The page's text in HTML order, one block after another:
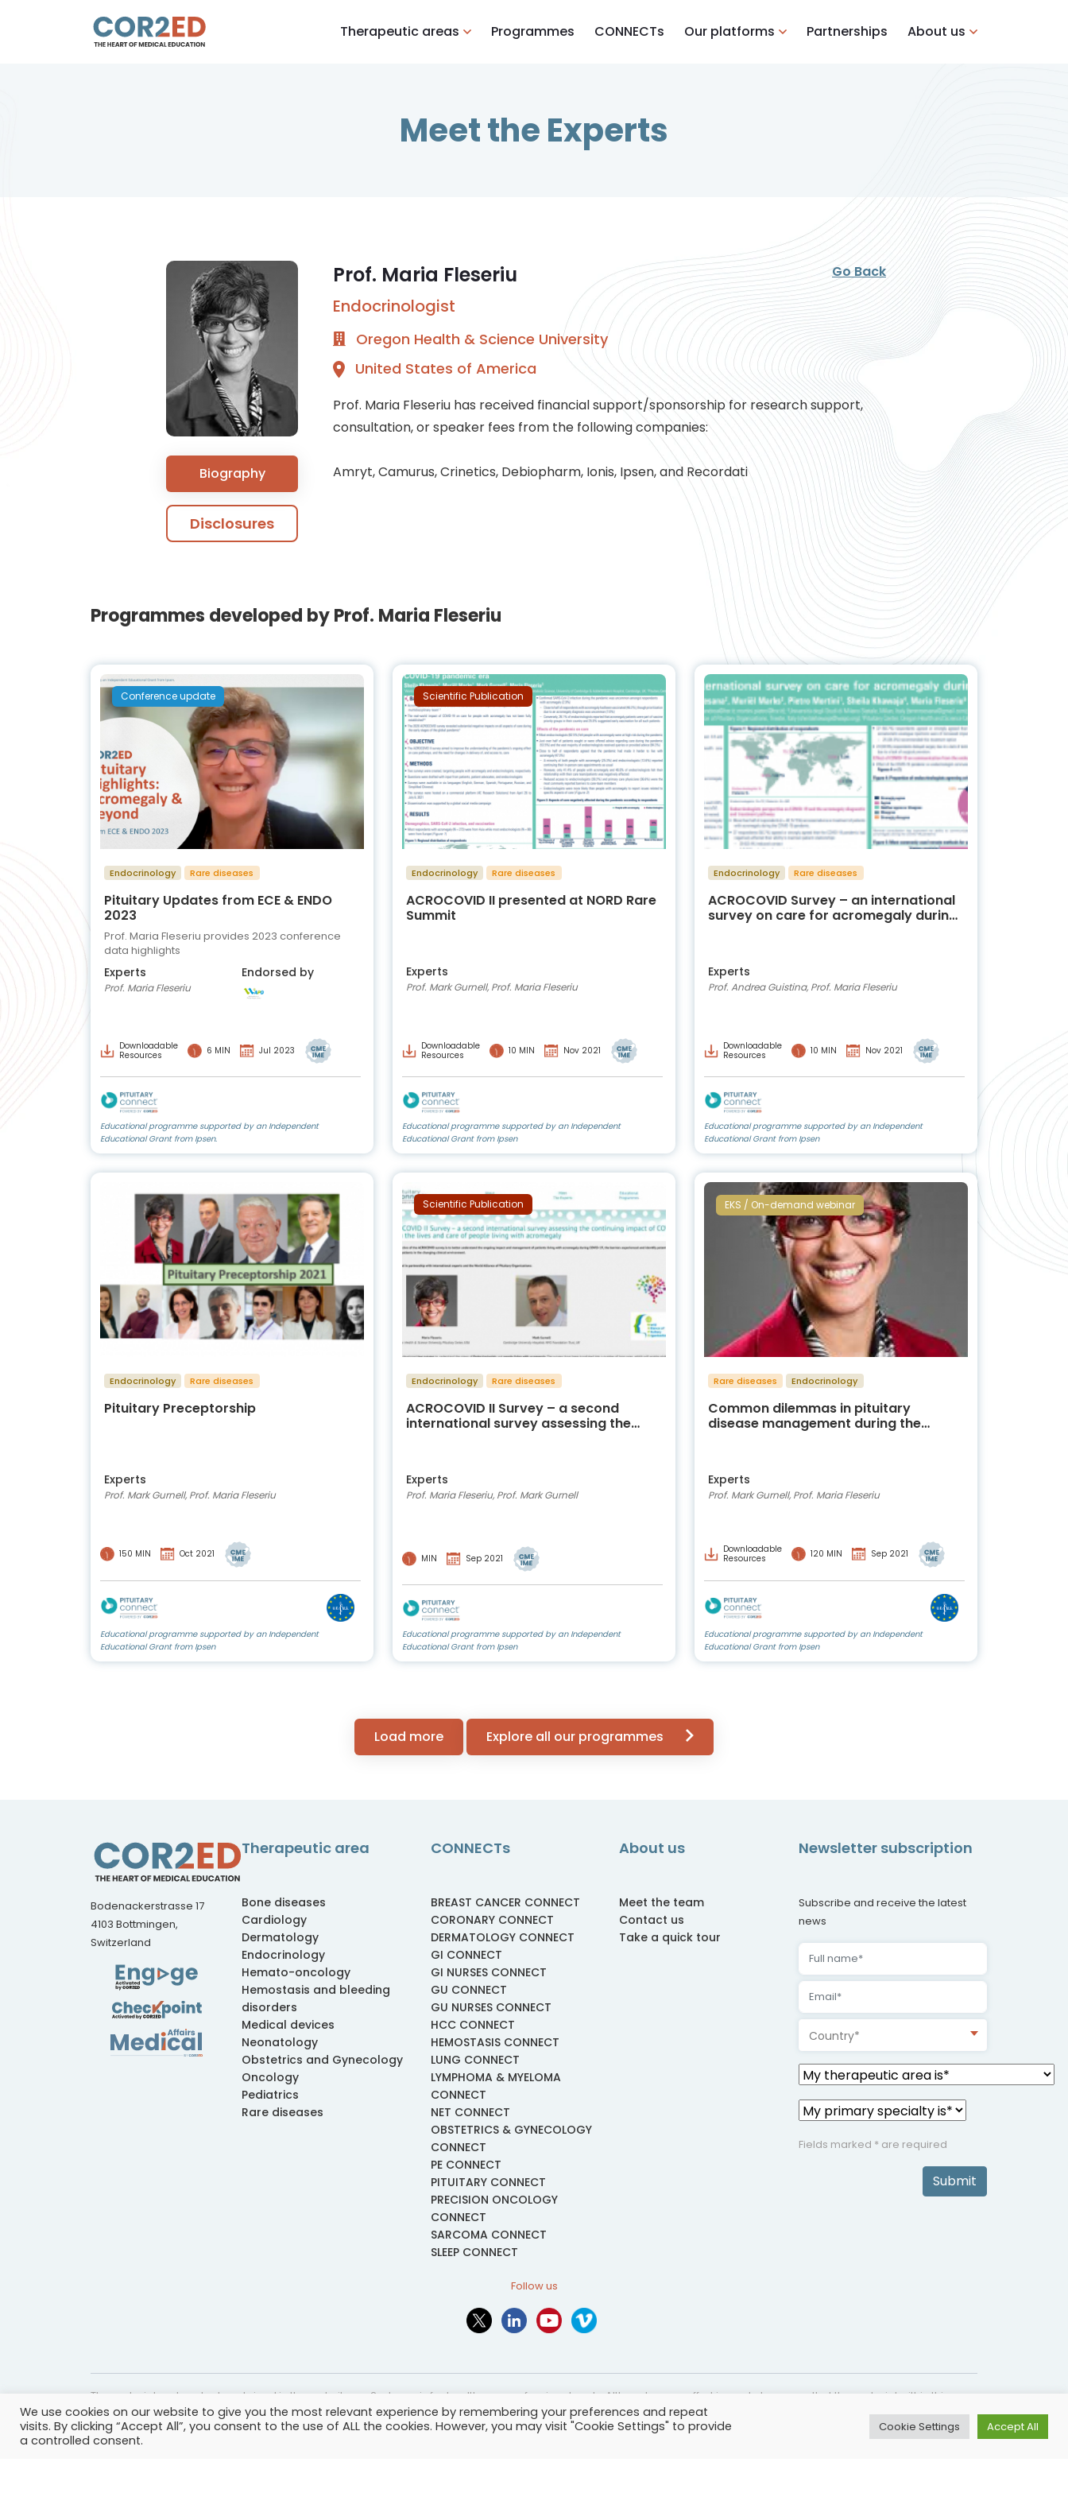
Therapeutic areas Programmes CONNECTs Our platforms Partnerships About us
Meet the Experts
Biography
Disclosures
Prof. Maria Fleseriu Go Back
Endocrinologist
Oregon Health & Science University
United States of America
Prof. Maria Fleseriu has received financial support/sponsorship for research support,
consultation, or speaker fees from the following companies:
Amryt, Camurus, Crinetics, Debiopharm, Ionis, Ipsen, and Recordati
Programmes developed by Prof. Maria Fleseriu
Conference update
Endocrinology Rare diseases
Pituitary Updates from ECE & ENDO
2023
Prof. Maria Fleseriu provides 2023 conference
data highlights
Experts
Prof. Maria Fleseriu
Endorsed by
Downloadable
Resources
6 MIN Jul 2023
Educational programme supported by an Independent
Educational Grant from Ipsen.
Scientific Publication
Endocrinology Rare diseases
ACROCOVID II presented at NORD Rare
Summit
Experts
Prof. Mark Gurnell, Prof. Maria Fleseriu
Downloadable
Resources
10 MIN Nov 2021
Educational programme supported by an Independent
Educational Grant from Ipsen
Endocrinology Rare diseases
ACROCOVID Survey – an international
survey on care for acromegaly during
Experts
Prof. Andrea Guistina, Prof. Maria Fleseriu
Downloadable
Resources
10 MIN Nov 2021
Educational programme supported by an Independent
Educational Grant from Ipsen
Endocrinology Rare diseases
Pituitary Preceptorship
Experts
Prof. Mark Gurnell, Prof. Maria Fleseriu
150 MIN Oct 2021
Educational programme supported by an Independent
Educational Grant from Ipsen
Scientific Publication
Endocrinology Rare diseases
ACROCOVID II Survey – a second
international survey assessing the
Experts
Prof. Maria Fleseriu, Prof. Mark Gurnell
MIN Sep 2021
Educational programme supported by an Independent
Educational Grant from Ipsen
EKS / On-demand webinar
Rare diseases Endocrinology
Common dilemmas in pituitary
disease management during the
Experts
Prof. Mark Gurnell, Prof. Maria Fleseriu
Downloadable
Resources
120 MIN Sep 2021
Educational programme supported by an Independent
Educational Grant from Ipsen
Load more Explore all our programmes
Bodenackerstrasse 17
4103 Bottmingen,
Switzerland
Therapeutic area
Bone diseases
Cardiology
Dermatology
Endocrinology
Hemato-oncology
Hemostasis and bleeding
disorders
Medical devices
Neonatology
Obstetrics and Gynecology
Oncology
Pediatrics
Rare diseases
CONNECTs
BREAST CANCER CONNECT
CORONARY CONNECT
DERMATOLOGY CONNECT
GI CONNECT
GI NURSES CONNECT
GU CONNECT
GU NURSES CONNECT
HCC CONNECT
HEMOSTASIS CONNECT
LUNG CONNECT
LYMPHOMA & MYELOMA
CONNECT
NET CONNECT
OBSTETRICS & GYNECOLOGY
CONNECT
PE CONNECT
PITUITARY CONNECT
PRECISION ONCOLOGY
CONNECT
SARCOMA CONNECT
SLEEP CONNECT
About us
Meet the team
Contact us
Take a quick tour
Newsletter subscription
Subscribe and receive the latest
news
Country*
Fields marked * are required
Submit
Follow us
The material and content contained in the website cor2ed.com is for healthcare professionals only. Although every effort is made to ensure that the material within this
website is accurate and timely, it is provided for informational and educational purposes only. The information provided is not intended as a substitute for medical
professional help, advice, diagnosis, or treatment and may not be applicable to every case or country.
We use cookies on our website to give you the most relevant experience by remembering your preferences and repeat
visits. By clicking “Accept All”, you consent to the use of ALL the cookies. However, you may visit "Cookie Settings" to provide
a controlled consent.
Cookie Settings Accept All